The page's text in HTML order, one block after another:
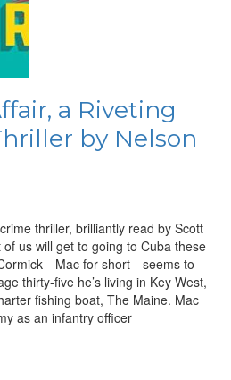
a Riveting
by Nelson
thriller, brilliantly read by Scott
us will get to going to Cuba these
for short—seems to
thirty-five he’s living in Key West,
fishing boat, The Maine. Mac
as an infantry officer